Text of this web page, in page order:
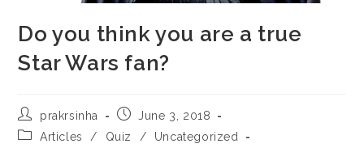
Do you think you are a true
Star Wars fan?
Post
author:
prakrsinha
Post June 3, 2018
PostArticles / Quiz /
Uncategorized